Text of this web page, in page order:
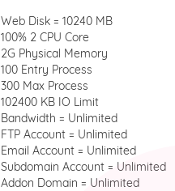
Web Disk = 10240 MB
100% 2 CPU Core
2G Physical Memory
100 Entry Process
300 Max Process
102400 KB IO Limit
Bandwidth = Unlimited
FTP Account = Unlimited
Email Account = Unlimited
Subdomain Account = Unlimited
Addon Domain = Unlimited